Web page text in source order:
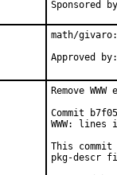
math/
Remove
Commit
WWW:
This commit
pkg-descr